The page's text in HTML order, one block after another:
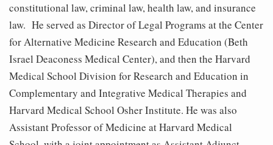
constitutional law, criminal law, health law, and insurance
law. He served as Director of Legal Programs at the Center
for Alternative Medicine Research and Education (Beth
Israel Deaconess Medical Center), and then the Harvard
Medical School Division for Research and Education in
Complementary and Integrative Medical Therapies and
Harvard Medical School Osher Institute. He was also
Assistant Professor of Medicine at Harvard Medical